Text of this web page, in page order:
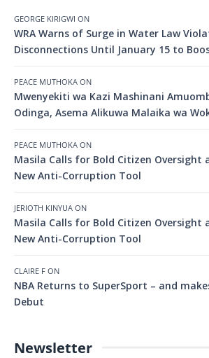
GEORGE KIRIGWI ON
WRA Warns of Surge in Water Law
Disconnections Until January 15 to
PEACE MUTHOKA ON
Mwenyekiti wa Kazi Mashinani
Odinga, Asema Alikuwa Malaika wa
PEACE MUTHOKA ON
Masila Calls for Bold Citizen Oversight
New Anti-Corruption Tool
JERIOTH KINYUA ON
Masila Calls for Bold Citizen Oversight
New Anti-Corruption Tool
CLAIRE F ON
NBA Returns to SuperSport – and
Debut
Newsletter